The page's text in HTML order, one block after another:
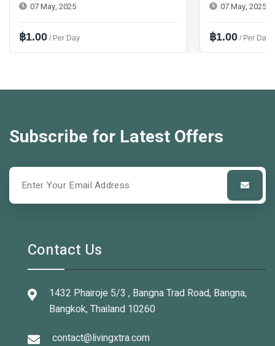
07 May, 2025
฿1.00 / Per Day
07 May, 2025
฿1.00 / Per Day
Subscribe for Latest Offers
Contact Us
1432 Phairoje 5/3 , Bangna Trad Road, Bangna,
Bangkok, Thailand 10260
contact@livingxtra.com